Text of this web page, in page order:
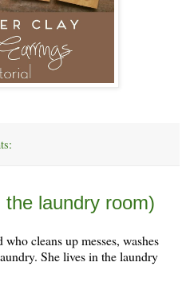
laundry room)
cleans up messes, washes
She lives in the laundry